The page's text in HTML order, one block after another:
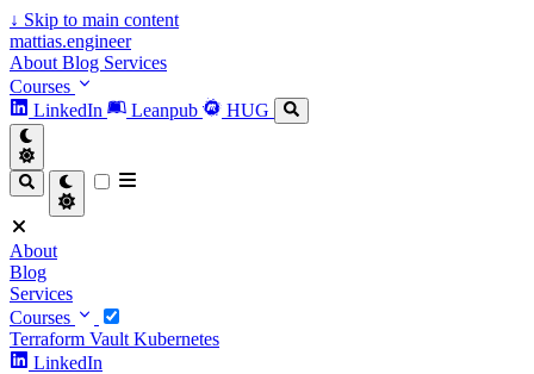
↓ Skip to main content
mattias.engineer
About Blog Services
Courses
LinkedIn
Leanpub HUG
About
Blog
Services
Courses
Terraform Vault Kubernetes
LinkedIn